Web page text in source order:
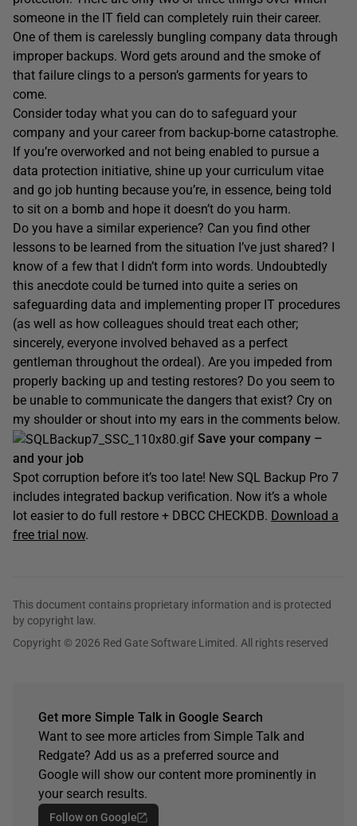
someone in the IT field can completely ruin their career.
One of them is carelessly bungling company data through
improper backups. Word gets around and the smoke of
that failure clings to a person’s garments for years to
come.
Consider today what you can do to safeguard your
company and your career from backup-borne catastrophe.
If you’re overworked and not being enabled to pursue a
data protection initiative, shine up your curriculum vitae
and go job hunting because you’re, in essence, being told
to sit on a bomb and hope it doesn’t do you harm.
Do you have a similar experience? Can you find other
lessons to be learned from the situation I’ve just shared? I
know of a few that I didn’t form into words. Undoubtedly
this anecdote could be turned into quite a series on
safeguarding data and implementing proper IT procedures
(as well as how colleagues should treat each other;
sincerely, everyone involved behaved as a perfect
gentleman throughout the ordeal). Are you impeded from
properly backing up and testing restores? Do you seem to
be unable to communicate the dangers that exist? Cry on
my shoulder or shout into my ears in the comments below.
Save your company –
and your job
Spot corruption before it’s too late! New SQL Backup Pro 7
includes integrated backup verification. Now it’s a whole
lot easier to do full restore + DBCC CHECKDB. Download a
free trial now.
This document contains proprietary information and is protected
by copyright law.
Copyright © 2026 Red Gate Software Limited. All rights reserved
Get more Simple Talk in Google Search
Want to see more articles from Simple Talk and
Redgate? Add us as a preferred source and
Google will show our content more prominently in
your search results.
Follow on Google